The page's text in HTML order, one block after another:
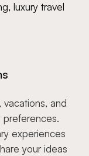
luxury travel
vacations, and
preferences.
experiences
your ideas